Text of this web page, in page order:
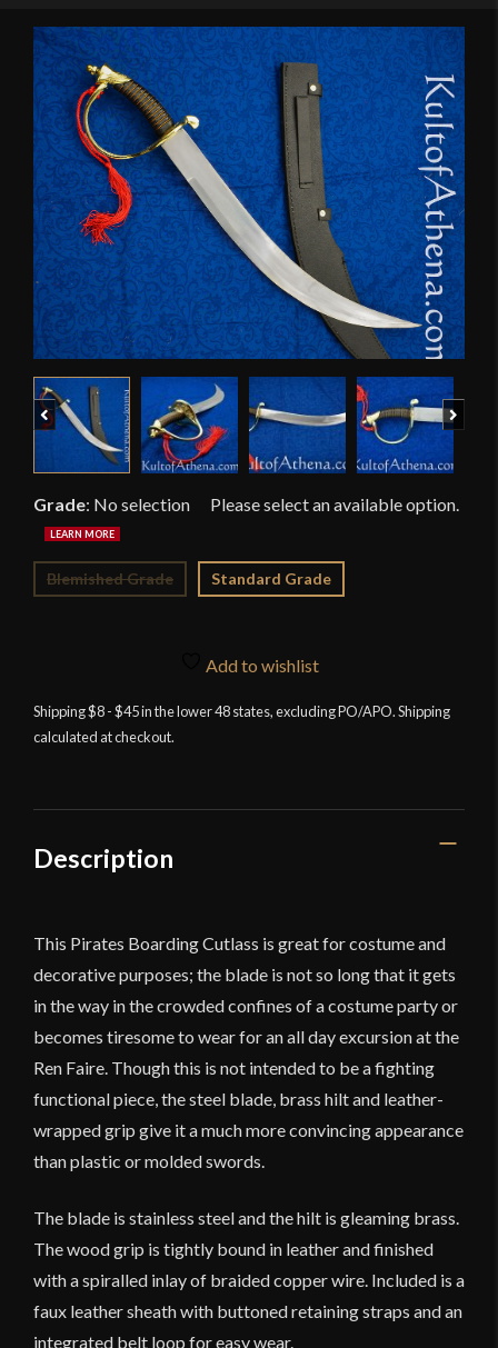
🔍
Previous
Grade: No selection
Blemished Grade Standard Grade
Add to wishlist
Shipping $8 - $45 in the lower 48 states, excluding PO/APO. Shipping
calculated at checkout.
Description
This Pirates Boarding Cutlass is great for costume and
decorative purposes; the blade is not so long that it gets
in the way in the crowded confines of a costume party or
becomes tiresome to wear for an all day excursion at the
Ren Faire. Though this is not intended to be a fighting
functional piece, the steel blade, brass hilt and leather-
wrapped grip give it a much more convincing appearance
than plastic or molded swords.
The blade is stainless steel and the hilt is gleaming brass.
The wood grip is tightly bound in leather and finished
with a spiralled inlay of braided copper wire. Included is a
faux leather sheath with buttoned retaining straps and an
integrated belt loop for easy wear.